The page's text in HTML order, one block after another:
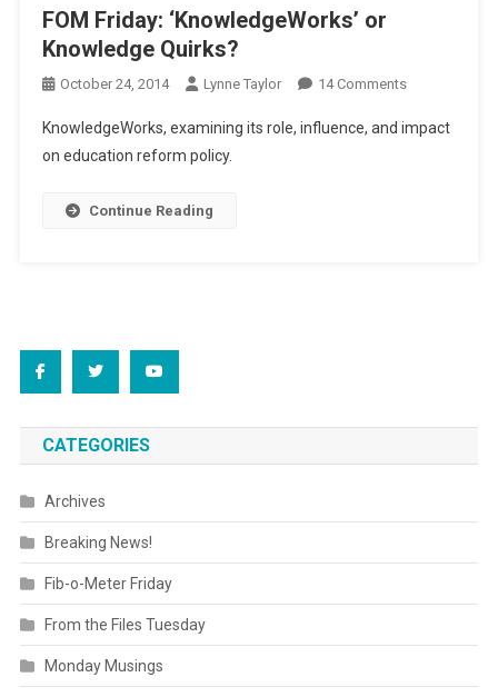
FOM Friday: ‘KnowledgeWorks’ or
Knowledge Quirks?
October 24, 2014 Lynne Taylor 14 CommentsOn
Friday:
KnowledgeWorks, examining its role, influence, and impact
on education reform policy.
Continue Reading
CATEGORIES
Archives
Breaking News!
Fib-o-Meter Friday
From the Files Tuesday
Monday Musings